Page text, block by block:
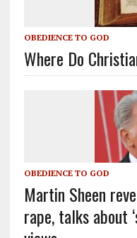
OBEDIENCE TO GOD
Where Do
OBEDIENCE TO GOD
Martin Sheen
rape, talks about